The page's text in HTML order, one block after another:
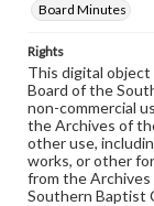
Board Minutes
Rights
This digital
Board of the
non-commercial
the Archives of
other use,
works, or other
from the
Southern Baptist